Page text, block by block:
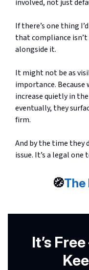
involved, not just
If there’s one thing
that compliance
alongside it.
It might not be as
importance.
increase quietly in
eventually, they
firm.
And by the time they
issue. It’s a legal one
🧭The
It’s